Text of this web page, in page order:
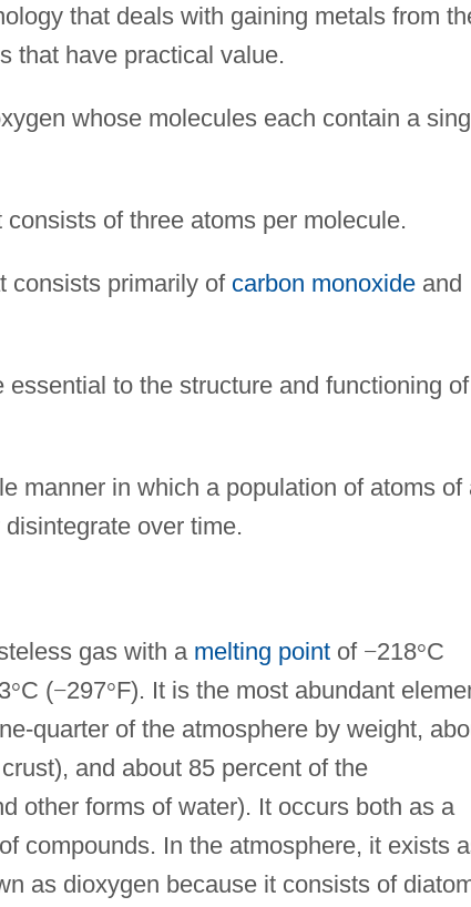
that deals with gaining metals from
that have practical value.
whose molecules each contain a
of three atoms per molecule.
consists primarily of carbon monoxideand
essential to the structure and functioning
manner in which a population of atoms of
over time.
gas with a melting pointof −218°C
°C (−297°F). It is the most abundant
quarter of the atmosphere by weight,
and about 85 percent of the
other forms of water). It occurs both as a
compounds. In the atmosphere, it exists
as dioxygen because it consists of